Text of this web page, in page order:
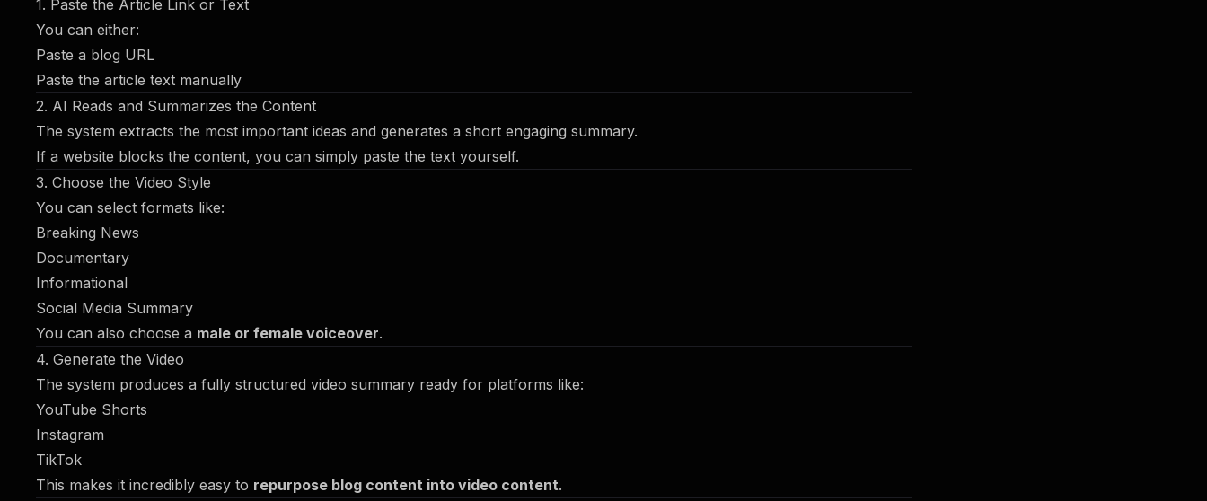
1. Paste the Article Link or Text
You can either:
Paste a blog URL
Paste the article text manually
2. AI Reads and Summarizes the Content
The system extracts the most important ideas and generates a short engaging summary.
If a website blocks the content, you can simply paste the text yourself.
3. Choose the Video Style
You can select formats like:
Breaking News
Documentary
Informational
Social Media Summary
You can also choose a male or female voiceover.
4. Generate the Video
The system produces a fully structured video summary ready for platforms like:
YouTube Shorts
Instagram
TikTok
This makes it incredibly easy to repurpose blog content into video content.